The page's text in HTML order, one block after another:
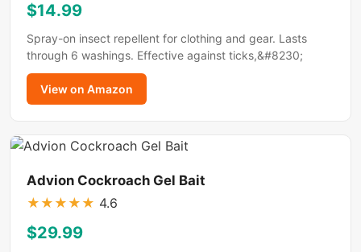
$14.99
Spray-on insect repellent for clothing and gear. Lasts
through 6 washings. Effective against ticks,&#8230;
View on Amazon
Advion Cockroach Gel Bait
★ ★ ★ ★ ★ 4.6
$29.99